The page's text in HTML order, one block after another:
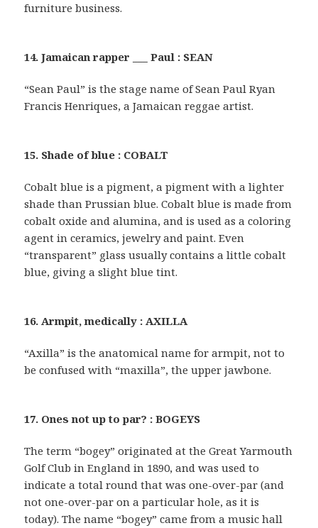
furniture business.
14. Jamaican rapper ___ Paul : SEAN
“Sean Paul” is the stage name of Sean Paul Ryan
Francis Henriques, a Jamaican reggae artist.
15. Shade of blue : COBALT
Cobalt blue is a pigment, a pigment with a lighter
shade than Prussian blue. Cobalt blue is made from
cobalt oxide and alumina, and is used as a coloring
agent in ceramics, jewelry and paint. Even
“transparent” glass usually contains a little cobalt
blue, giving a slight blue tint.
16. Armpit, medically : AXILLA
“Axilla” is the anatomical name for armpit, not to
be confused with “maxilla”, the upper jawbone.
17. Ones not up to par? : BOGEYS
The term “bogey” originated at the Great Yarmouth
Golf Club in England in 1890, and was used to
indicate a total round that was one-over-par (and
not one-over-par on a particular hole, as it is
today). The name “bogey” came from a music hall